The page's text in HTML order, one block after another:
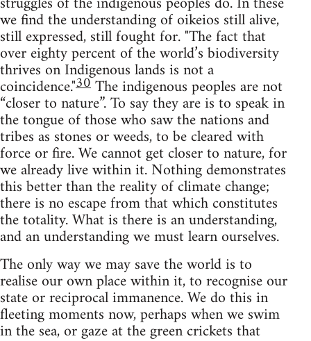
we find the understanding of oikeios still alive,
still expressed, still fought for. "The fact that
over eighty percent of the world’s biodiversity
thrives on Indigenous lands is not a
coincidence."30The indigenous peoples are not
“closer to nature”. To say they are is to speak in
the tongue of those who saw the nations and
tribes as stones or weeds, to be cleared with
force or fire. We cannot get closer to nature, for
we already live within it. Nothing demonstrates
this better than the reality of climate change;
there is no escape from that which constitutes
the totality. What is there is an understanding,
and an understanding we must learn ourselves.
The only way we may save the world is to
realise our own place within it, to recognise our
state or reciprocal immanence. We do this in
fleeting moments now, perhaps when we swim
in the sea, or gaze at the green crickets that